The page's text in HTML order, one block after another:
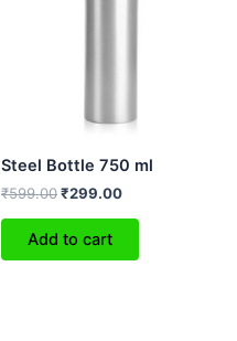
Steel Bottle 750 ml
₹599.00₹299.00
Add to cart